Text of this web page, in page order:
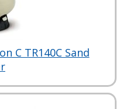
C TR140C Sand